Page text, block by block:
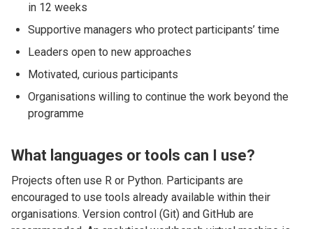
in 12 weeks
Supportive managers who protect participants’ time
Leaders open to new approaches
Motivated, curious participants
Organisations willing to continue the work beyond the
programme
What languages or tools can I use?
Projects often use R or Python. Participants are
encouraged to use tools already available within their
organisations. Version control (Git) and GitHub are